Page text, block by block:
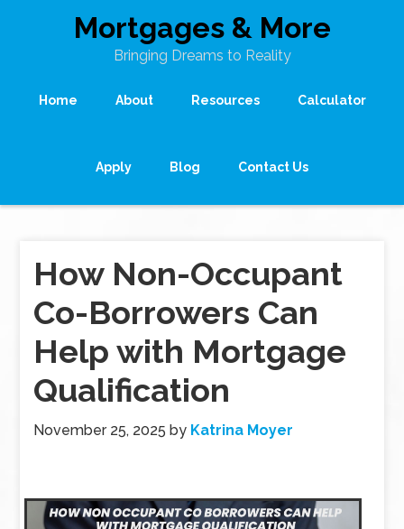
Mortgages & More
Bringing Dreams to Reality
Home About Resources Calculator
Apply Blog Contact Us
How Non-Occupant
Co-Borrowers Can
Help with Mortgage
Qualification
November 25, 2025 by Katrina Moyer